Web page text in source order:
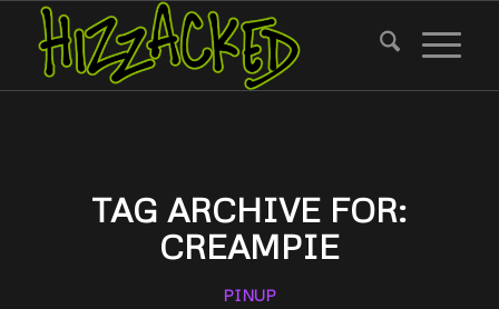
TAG ARCHIVE FOR:
CREAMPIE
PINUP